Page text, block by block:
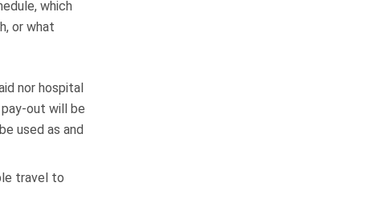
which
or what
nor hospital
out will be
used as and
travel to